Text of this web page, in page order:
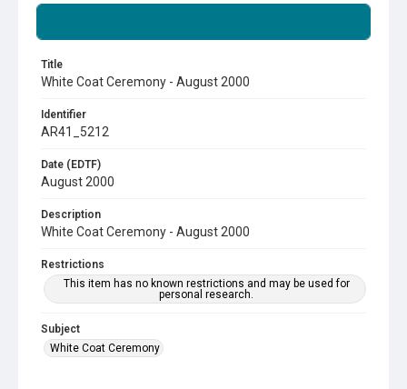
Title
White Coat Ceremony - August 2000
Identifier
AR41_5212
Date (EDTF)
August 2000
Description
White Coat Ceremony - August 2000
Restrictions
This item has no known restrictions and may be used for
personal research.
Subject
White Coat Ceremony